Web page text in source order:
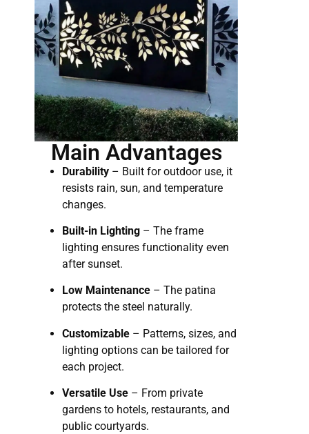
Main Advantages
Durability – Built for outdoor use, it
resists rain, sun, and temperature
changes.
Built-in Lighting – The frame
lighting ensures functionality even
after sunset.
Low Maintenance – The patina
protects the steel naturally.
Customizable – Patterns, sizes, and
lighting options can be tailored for
each project.
Versatile Use – From private
gardens to hotels, restaurants, and
public courtyards.